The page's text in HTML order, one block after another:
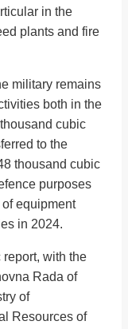
in the
plants and fire
military remains
both in the
cubic
to the
thousand cubic
purposes
of equipment
in 2024.
with the
Rada of
of
Resources of